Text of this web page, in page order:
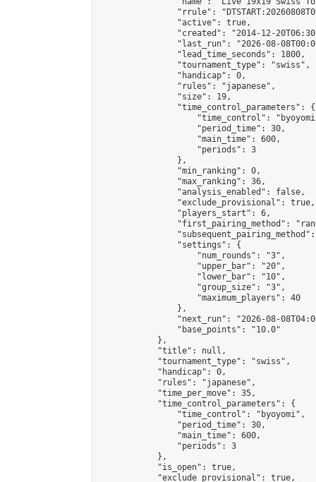
"rrule":
                "active": true,
"created": "2014-12-
"last_run": "2026-08-
                "lead_time_seconds": 1800,
                "tournament_type": "swiss",
                "handicap": 0,
                "rules": "japanese",
                "size": 19,
                "time_control_parameters": {
"time_control":
                    "period_time": 30,
                    "main_time": 600,
                    "periods": 3
                },
                "min_ranking": 0,
                "max_ranking": 36,
                "analysis_enabled": false,
                "exclude_provisional": true,
                "players_start": 6,
"first_pairing_method":
                "settings": {
                    "num_rounds": "3",
                    "upper_bar": "20",
                    "lower_bar": "10",
                    "group_size": "3",
                    "maximum_players": 40
                },
"next_run": "2026-08-
                "base_points": "10.0"
            },
            "title": null,
            "tournament_type": "swiss",
            "handicap": 0,
            "rules": "japanese",
            "time_per_move": 35,
            "time_control_parameters": {
                "time_control": "byoyomi",
                "period_time": 30,
                "main_time": 600,
                "periods": 3
            },
            "is_open": true,
            "exclude_provisional": true,